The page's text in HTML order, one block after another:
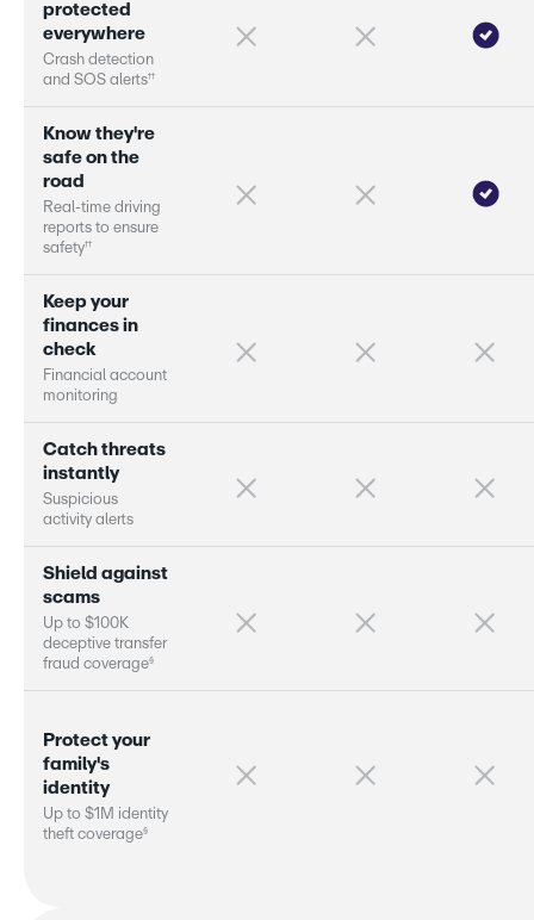
protected
everyw here
Crash detection
and SOS alers††
Know t hey're
safe on t he
road
Real-time d riving
repors to ensure
safety††
Keep your
finances in
c hec k
Financial account
monitoring
Catc h t hreats
instantly
Suspicious
activity alers
S hield against
scams
Up to $100K
deceptive transfer
fraud coverage§
Protect your
family's
id entity
Up to $1 M identity
theft coverage§